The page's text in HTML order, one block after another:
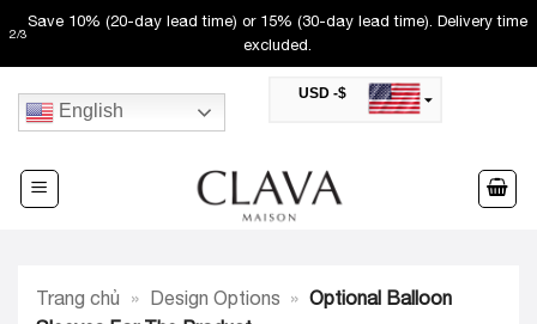
Skip
to
content
2/3
Save 10% (20-day lead time) or 15% (30-day lead time). Delivery time
excluded.
English
USD -$
AED -AED
United Arab Emirates Dirham
Australian Dollar
Trang chủ » Design Options » Optional Balloon